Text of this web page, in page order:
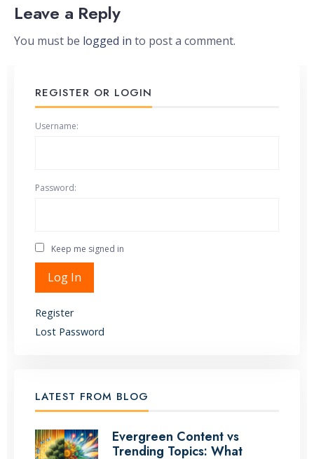
Leave a Reply
You must be logged in to post a comment.
REGISTER OR LOGIN
Username:
Password:
Keep me signed in
Alternative:
Log In
Register
Lost Password
LATEST FROM BLOG
Evergreen Content vs
Trending Topics: What